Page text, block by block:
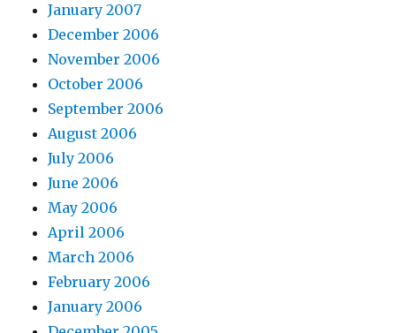
January 2007
December 2006
November 2006
October 2006
September 2006
August 2006
July 2006
June 2006
May 2006
April 2006
March 2006
February 2006
January 2006